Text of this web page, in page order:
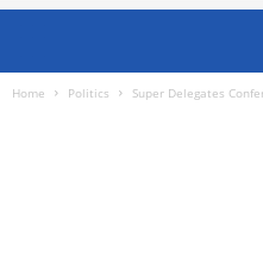
Home Politics Super Delegates